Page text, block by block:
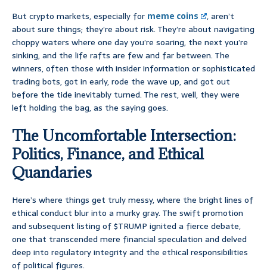
But crypto markets, especially for meme coins
, aren’t
about sure things; they’re about risk. They’re about navigating
choppy waters where one day you’re soaring, the next you’re
sinking, and the life rafts are few and far between. The
winners, often those with insider information or sophisticated
trading bots, got in early, rode the wave up, and got out
before the tide inevitably turned. The rest, well, they were
left holding the bag, as the saying goes.
The Uncomfortable Intersection:
Politics, Finance, and Ethical
Quandaries
Here’s where things get truly messy, where the bright lines of
ethical conduct blur into a murky gray. The swift promotion
and subsequent listing of $TRUMP ignited a fierce debate,
one that transcended mere financial speculation and delved
deep into regulatory integrity and the ethical responsibilities
of political figures.